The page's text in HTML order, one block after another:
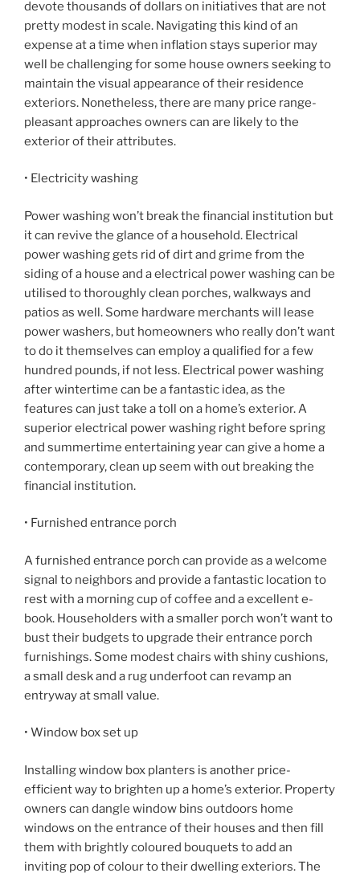
devote thousands of dollars on initiatives that are not
pretty modest in scale. Navigating this kind of an
expense at a time when inflation stays superior may
well be challenging for some house owners seeking to
maintain the visual appearance of their residence
exteriors. Nonetheless, there are many price range-
pleasant approaches owners can are likely to the
exterior of their attributes.
• Electricity washing
Power washing won’t break the financial institution but
it can revive the glance of a household. Electrical
power washing gets rid of dirt and grime from the
siding of a house and a electrical power washing can be
utilised to thoroughly clean porches, walkways and
patios as well. Some hardware merchants will lease
power washers, but homeowners who really don’t want
to do it themselves can employ a qualified for a few
hundred pounds, if not less. Electrical power washing
after wintertime can be a fantastic idea, as the
features can just take a toll on a home’s exterior. A
superior electrical power washing right before spring
and summertime entertaining year can give a home a
contemporary, clean up seem with out breaking the
financial institution.
• Furnished entrance porch
A furnished entrance porch can provide as a welcome
signal to neighbors and provide a fantastic location to
rest with a morning cup of coffee and a excellent e-
book. Householders with a smaller porch won’t want to
bust their budgets to upgrade their entrance porch
furnishings. Some modest chairs with shiny cushions,
a small desk and a rug underfoot can revamp an
entryway at small value.
• Window box set up
Installing window box planters is another price-
efficient way to brighten up a home’s exterior. Property
owners can dangle window bins outdoors home
windows on the entrance of their houses and then fill
them with brightly coloured bouquets to add an
inviting pop of colour to their dwelling exteriors. The